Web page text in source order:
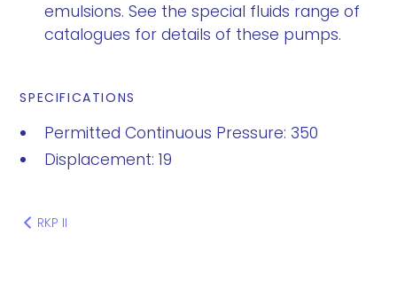
emulsions. See the special fluids range of
catalogues for details of these pumps.
SPECIFICATIONS
Permitted Continuous Pressure: 350
Displacement: 19
RKP II